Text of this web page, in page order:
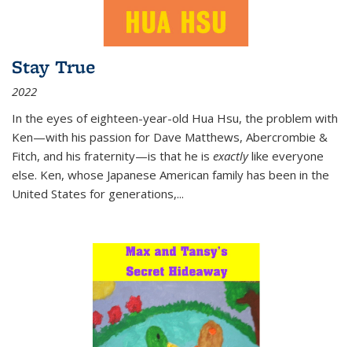
Stay True
2022
In the eyes of eighteen-year-old Hua Hsu, the problem with
Ken—with his passion for Dave Matthews, Abercrombie &
Fitch, and his fraternity—is that he is exactlylike everyone
else. Ken, whose Japanese American family has been in the
United States for generations,...